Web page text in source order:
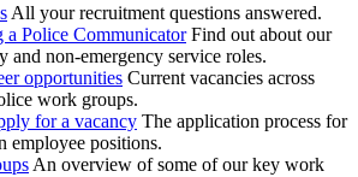
All your recruitment questions answered.
a Police Communicator Find out about our
and non-emergency service roles.
opportunities Current vacancies across
work groups.
for a vacancy The application process for
employee positions.
An overview of some of our key work